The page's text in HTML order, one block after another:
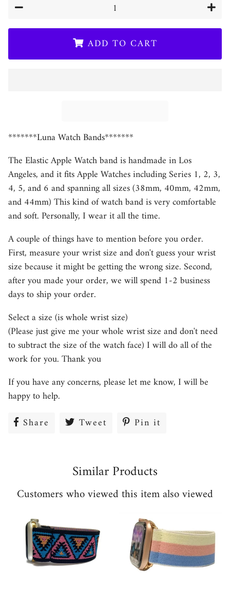
−
+
ADD TO CART
*******Luna Watch Bands*******
The Elastic Apple Watch band is handmade in Los
Angeles, and it fits Apple Watches including Series 1, 2, 3,
4, 5, and 6 and spanning all sizes (38mm, 40mm, 42mm,
and 44mm) This kind of watch band is very comfortable
and soft. Personally, I wear it all the time.
A couple of things have to mention before you order.
First, measure your wrist size and don't guess your wrist
size because it might be getting the wrong size. Second,
after you made your order, we will spend 1-2 business
days to ship your order.
Select a size (is whole wrist size)
(Please just give me your whole wrist size and don't need
to subtract the size of the watch face) I will do all of the
work for you. Thank you
If you have any concerns, please let me know, I will be
happy to help.
Share Share Tweet Tweet Pin it
Similar Products
Customers who viewed this item also viewed